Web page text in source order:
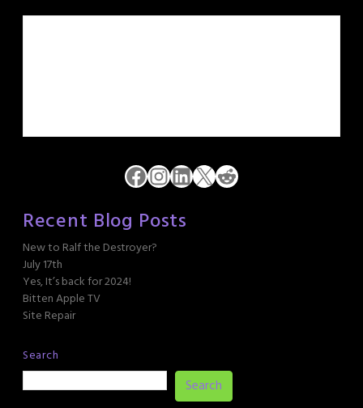
Facebook
Instagram
LinkedIn
X Reddit
Recent Blog Posts
New to Ralf the Destroyer?
July 17th
Yes, It’s back for 2024!
Bitten Apple TV
Site Repair
Search
Search